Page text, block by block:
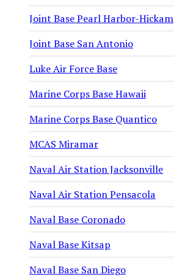
Joint Base Pearl Harbor-Hickam
Joint Base San Antonio
Luke Air Force Base
Marine Corps Base Hawaii
Marine Corps Base Quantico
MCAS Miramar
Naval Air Station Jacksonville
Naval Air Station Pensacola
Naval Base Coronado
Naval Base Kitsap
Naval Base San Diego